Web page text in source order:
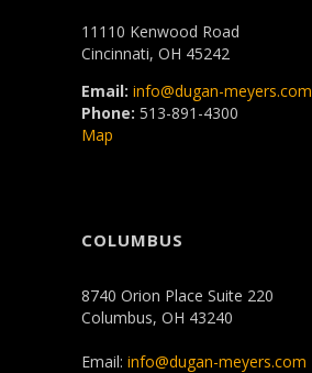
11110 Kenwood Road
Cincinnati, OH 45242
Email: info@dugan-meyers.com
Phone: 513-891-4300
Map
COLUMBUS
8740 Orion Place Suite 220
Columbus, OH 43240
Email: info@dugan-meyers.com